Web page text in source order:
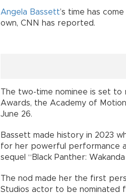
Angela Bassett’s time has
own, CNN has reported.
The two-time nominee is set to
Awards, the Academy of
June 26.
Bassett made history in 2023
for her powerful performance
sequel “Black Panther:
The nod made her the first
Studios actor to be nominated